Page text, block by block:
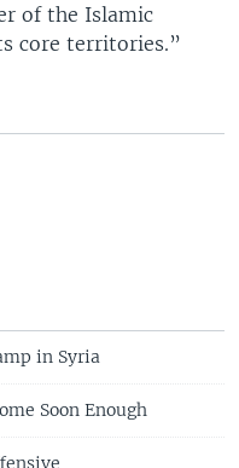
of the Islamic
core territories.”
in Syria
Soon Enough